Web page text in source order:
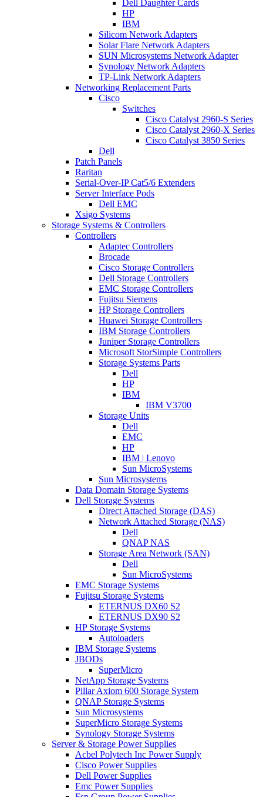
Dell Daughter Cards
HP
IBM
Silicom Network Adapters
Solar Flare Network Adapters
SUN Microsystems Network Adapter
Synology Network Adapters
TP-Link Network Adapters
Networking Replacement Parts
Cisco
Switches
Cisco Catalyst 2960-S Series
Cisco Catalyst 2960-X Series
Cisco Catalyst 3850 Series
Dell
Patch Panels
Raritan
Serial-Over-IP Cat5/6 Extenders
Server Interface Pods
Dell EMC
Xsigo Systems
Storage Systems & Controllers
Controllers
Adaptec Controllers
Brocade
Cisco Storage Controllers
Dell Storage Controllers
EMC Storage Controllers
Fujitsu Siemens
HP Storage Controllers
Huawei Storage Controllers
IBM Storage Controllers
Juniper Storage Controllers
Microsoft StorSimple Controllers
Storage Systems Parts
Dell
HP
IBM
IBM V3700
Storage Units
Dell
EMC
HP
IBM | Lenovo
Sun MicroSystems
Sun Microsystems
Data Domain Storage Systems
Dell Storage Systems
Direct Attached Storage (DAS)
Network Attached Storage (NAS)
Dell
QNAP NAS
Storage Area Network (SAN)
Dell
Sun MicroSystems
EMC Storage Systems
Fujitsu Storage Systems
ETERNUS DX60 S2
ETERNUS DX90 S2
HP Storage Systems
Autoloaders
IBM Storage Systems
JBODs
SuperMicro
NetApp Storage Systems
Pillar Axiom 600 Storage System
QNAP Storage Systems
Sun Microsystems
SuperMicro Storage Systems
Synology Storage Systems
Server & Storage Power Supplies
Acbel Polytech Inc Power Supply
Cisco Power Supplies
Dell Power Supplies
Emc Power Supplies